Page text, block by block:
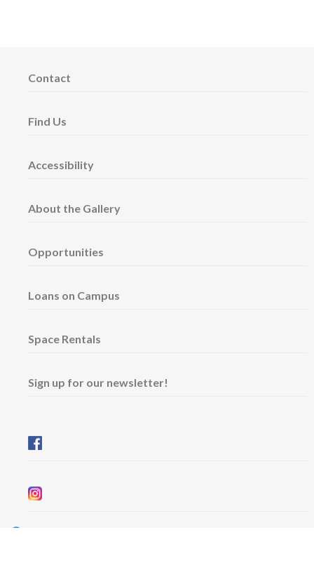
Contact
Find Us
Accessibility
About the Gallery
Opportunities
Loans on Campus
Space Rentals
Sign up for our newsletter!